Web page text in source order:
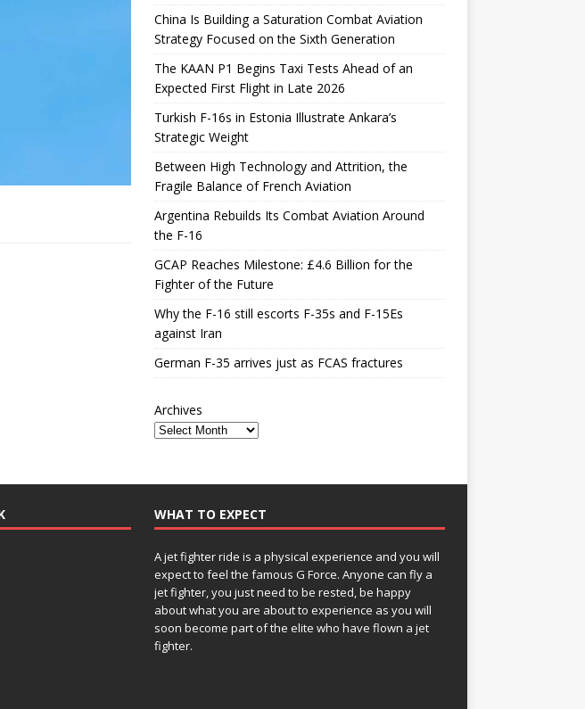
China Is Building a Saturation Combat Aviation
Strategy Focused on the Sixth Generation
The KAAN P1 Begins Taxi Tests Ahead of an
Expected First Flight in Late 2026
Turkish F-16s in Estonia Illustrate Ankara’s
Strategic Weight
Between High Technology and Attrition, the
Fragile Balance of French Aviation
Argentina Rebuilds Its Combat Aviation Around
the F-16
GCAP Reaches Milestone: £4.6 Billion for the
Fighter of the Future
Why the F-16 still escorts F-35s and F-15Es
against Iran
German F-35 arrives just as FCAS fractures
Archives
WHAT TO EXPECT
A jet fighter ride is a physical experience and you will
expect to feel the famous G Force. Anyone can fly a
jet fighter, you just need to be rested, be happy
about what you are about to experience as you will
soon become part of the elite who have flown a jet
fighter.